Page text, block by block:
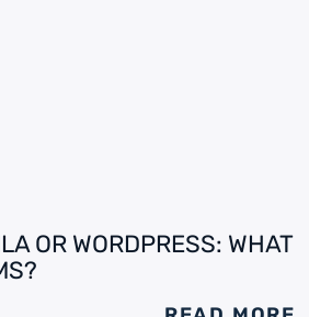
OR WORDPRESS: WHAT